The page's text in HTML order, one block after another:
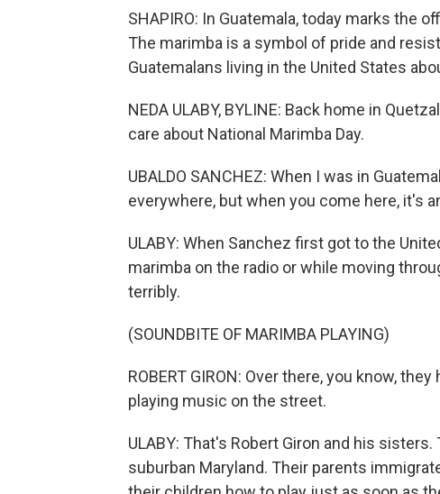
SHAPIRO: In Guatemala, today marks the
The marimba is a symbol of pride and
Guatemalans living in the United States
NEDA ULABY, BYLINE: Back home in
care about National Marimba Day.
UBALDO SANCHEZ: When I was in
everywhere, but when you come here, it's
ULABY: When Sanchez first got to the
marimba on the radio or while moving
terribly.
(SOUNDBITE OF MARIMBA PLAYING)
ROBERT GIRON: Over there, you know,
playing music on the street.
ULABY: That's Robert Giron and his
suburban Maryland. Their parents